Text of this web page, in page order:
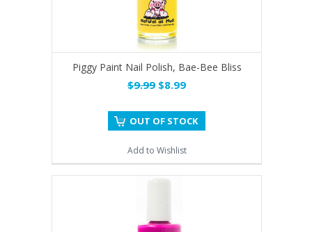
Piggy Paint Nail Polish, Bae-Bee Bliss
$9.99 $8.99
OUT OF STOCK
Add to Wishlist